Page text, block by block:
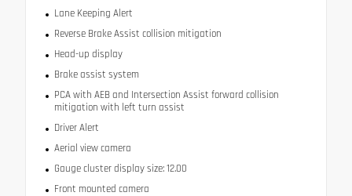
Lane Keeping Alert
Reverse Brake Assist collision mitigation
Head-up display
Brake assist system
PCA with AEB and Intersection Assist forward collision
mitigation with left turn assist
Driver Alert
Aerial view camera
Gauge cluster display size: 12.00
Front mounted camera